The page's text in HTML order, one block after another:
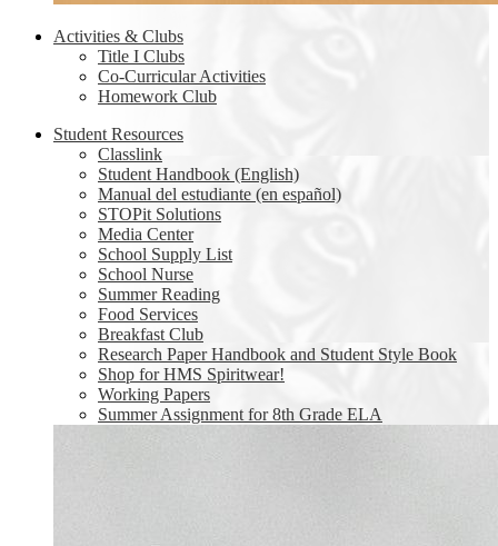
Activities & Clubs
Title I Clubs
Co-Curricular Activities
Homework Club
Student Resources
Classlink
Student Handbook (English)
Manual del estudiante (en español)
STOPit Solutions
Media Center
School Supply List
School Nurse
Summer Reading
Food Services
Breakfast Club
Research Paper Handbook and Student Style Book
Shop for HMS Spiritwear!
Working Papers
Summer Assignment for 8th Grade ELA